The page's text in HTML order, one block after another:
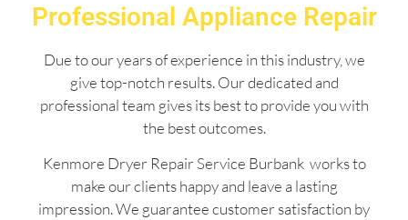
Professional Appliance Repair
Due to our years of experience in this industry, we
give top-notch results. Our dedicated and
professional team gives its best to provide you with
the best outcomes.
Kenmore Dryer Repair Service Burbank works to
make our clients happy and leave a lasting
impression. We guarantee customer satisfaction by